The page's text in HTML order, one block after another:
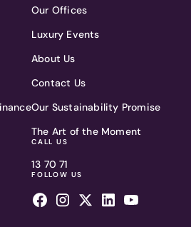
Our Offices
Luxury Events
About Us
Contact Us
Our Sustainability Promise
The Art of the Moment
CALL US
13 70 71
FOLLOW US